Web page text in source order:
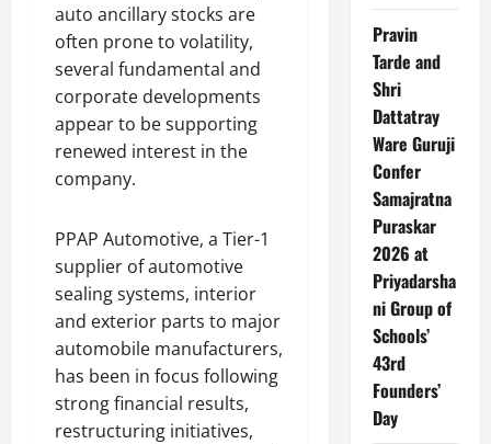
auto ancillary stocks are
often prone to volatility,
several fundamental and
corporate developments
appear to be supporting
renewed interest in the
company.
PPAP Automotive, a Tier-1
supplier of automotive
sealing systems, interior
and exterior parts to major
automobile manufacturers,
has been in focus following
strong financial results,
restructuring initiatives,
Pravin
Tarde and
Shri
Dattatray
Ware Guruji
Confer
Samajratna
Puraskar
2026 at
Priyadarsha
ni Group of
Schools’
43rd
Founders’
Day